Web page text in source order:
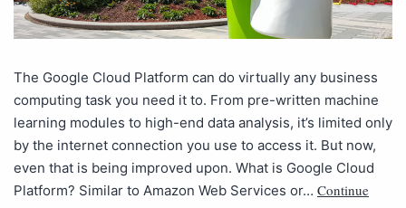
The Google Cloud Platform can do virtually any business
computing task you need it to. From pre-written machine
learning modules to high-end data analysis, it’s limited only
by the internet connection you use to access it. But now,
even that is being improved upon. What is Google Cloud
Platform? Similar to Amazon Web Services or… Continue